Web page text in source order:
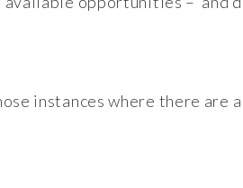
instances where there are